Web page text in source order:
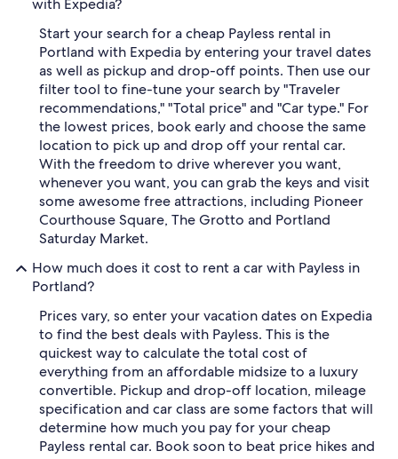
with Expedia?
Start your search for a cheap Payless rental in
Portland with Expedia by entering your travel dates
as well as pickup and drop-off points. Then use our
filter tool to fine-tune your search by "Traveler
recommendations," "Total price" and "Car type." For
the lowest prices, book early and choose the same
location to pick up and drop off your rental car.
With the freedom to drive wherever you want,
whenever you want, you can grab the keys and visit
some awesome free attractions, including Pioneer
Courthouse Square, The Grotto and Portland
Saturday Market.
How much does it cost to rent a car with Payless in
Portland?
Prices vary, so enter your vacation dates on Expedia
to find the best deals with Payless. This is the
quickest way to calculate the total cost of
everything from an affordable midsize to a luxury
convertible. Pickup and drop-off location, mileage
specification and car class are some factors that will
determine how much you pay for your cheap
Payless rental car. Book soon to beat price hikes and